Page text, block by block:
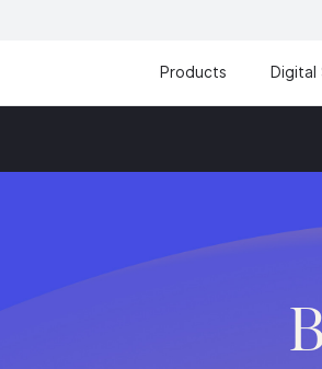
Products Digital